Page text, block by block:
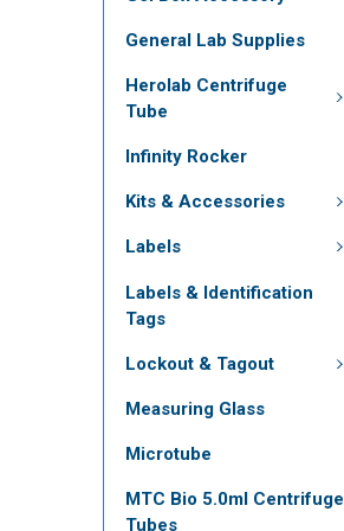
General Lab Supplies
Herolab Centrifuge
Tube
Infinity Rocker
Kits & Accessories
Labels
Labels & Identification
Tags
Lockout & Tagout
Measuring Glass
Microtube
MTC Bio 5.0ml Centrifuge
Tubes